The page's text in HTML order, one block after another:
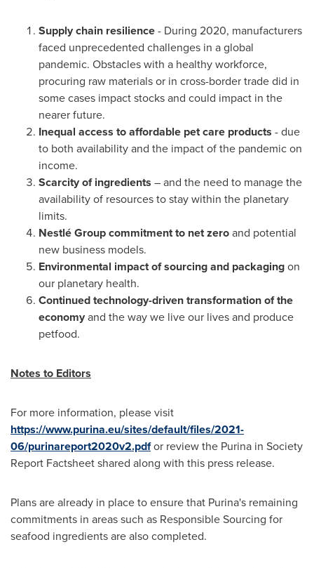
Supply chain resilience- During 2020, manufacturers
faced unprecedented challenges in a global
pandemic. Obstacles with a healthy workforce,
procuring raw materials or in cross-border trade did in
some cases impact stocks and could impact in the
nearer future.
Inequal access to affordable pet care products - due
to both availability and the impact of the pandemic on
income.
Scarcity of ingredients – and the need to manage the
availability of resources to stay within the planetary
limits.
Nestlé Groupcommitment to net zeroand potential
new business models.
Environmental impact of sourcing and packagingon
our planetary health.
Continued technology-driven transformation of the
economyand the way we live our lives and produce
petfood.
Notes to Editors
For more information, please visit
https://www.purina.eu/sites/default/files/2021-
06/purinareport2020v2.pdfor review the Purina in Society
Report Factsheet shared along with this press release.
Plans are already in place to ensure that Purina's remaining
commitments in areas such as Responsible Sourcing for
seafood ingredients are also completed.